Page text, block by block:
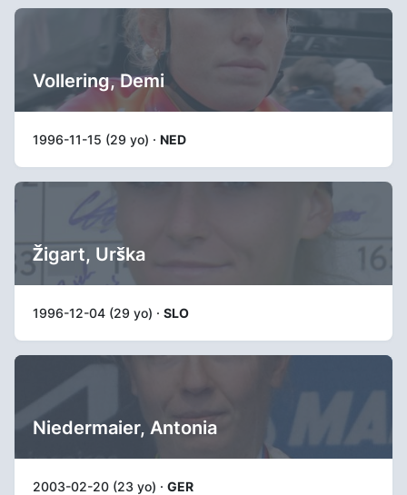
Vollering, Demi
1996-11-15 (29 yo) · NED
Žigart, Urška
1996-12-04 (29 yo) · SLO
Niedermaier, Antonia
2003-02-20 (23 yo) · GER